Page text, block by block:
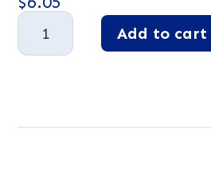
Hot
Cajun
Snack
Add to cart